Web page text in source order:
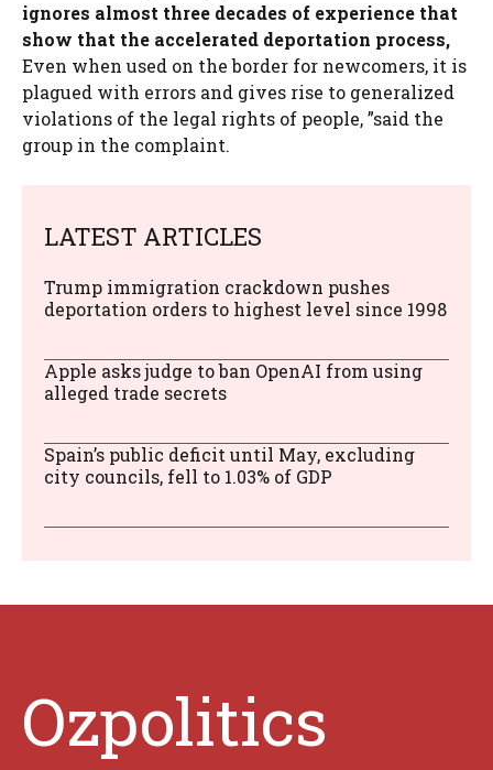
ignores almost three decades of experience that
show that the accelerated deportation process,
Even when used on the border for newcomers, it is
plagued with errors and gives rise to generalized
violations of the legal rights of people, ”said the
group in the complaint.
LATEST ARTICLES
Trump immigration crackdown pushes
deportation orders to highest level since 1998
Apple asks judge to ban OpenAI from using
alleged trade secrets
Spain’s public deficit until May, excluding
city councils, fell to 1.03% of GDP
Ozpolitics